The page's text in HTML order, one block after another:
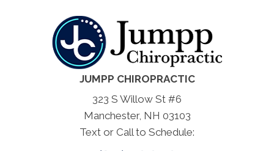
JUMPP CHIROPRACTIC
323 S Willow St #6
Manchester, NH 03103
Text or Call to Schedule: